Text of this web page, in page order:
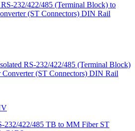
232/422/485 (Terminal Block) to
(ST Connectors) DIN Rail
RS-232/422/485 (Terminal Block)
(ST Connectors) DIN Rail
232/422/485 TB to MM Fiber ST